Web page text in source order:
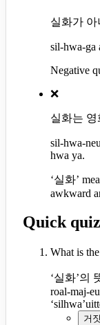
실화가 아
sil-hwa-ga
Negative
❌
실화는 영
sil-hwa-
hwa ya.
‘실화’
awkward
Quick quiz
What is
‘실화’의
roal-maj-
거